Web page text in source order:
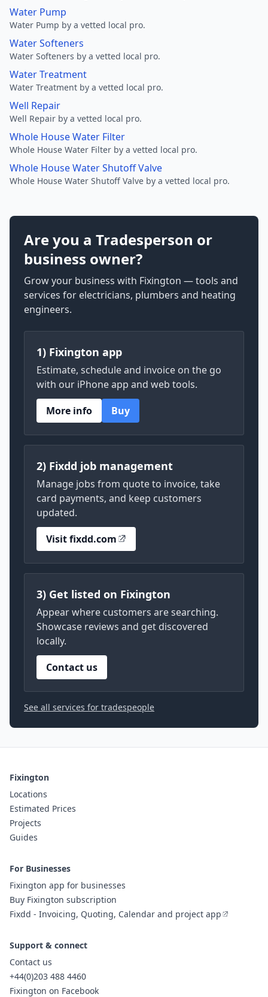
Water Pump
Water Pump by a vetted local pro.
Water Softeners
Water Softeners by a vetted local pro.
Water Treatment
Water Treatment by a vetted local pro.
Well Repair
Well Repair by a vetted local pro.
Whole House Water Filter
Whole House Water Filter by a vetted local pro.
Whole House Water Shutoff Valve
Whole House Water Shutoff Valve by a vetted local pro.
Are you a Tradesperson or
business owner?
Grow your business with Fixington — tools and
services for electricians, plumbers and heating
engineers.
1) Fixington app
Estimate, schedule and invoice on the go
with our iPhone app and web tools.
More info
Buy
2) Fixdd job management
Manage jobs from quote to invoice, take
card payments, and keep customers
updated.
Visit fixdd.com
3) Get listed on Fixington
Appear where customers are searching.
Showcase reviews and get discovered
locally.
Contact us
See all services for tradespeople
Fixington
Locations
Estimated Prices
Projects
Guides
For Businesses
Fixington app for businesses
Buy Fixington subscription
Fixdd - Invoicing, Quoting, Calendar and project app
Support & connect
Contact us
+44(0)203 488 4460
Fixington on Facebook